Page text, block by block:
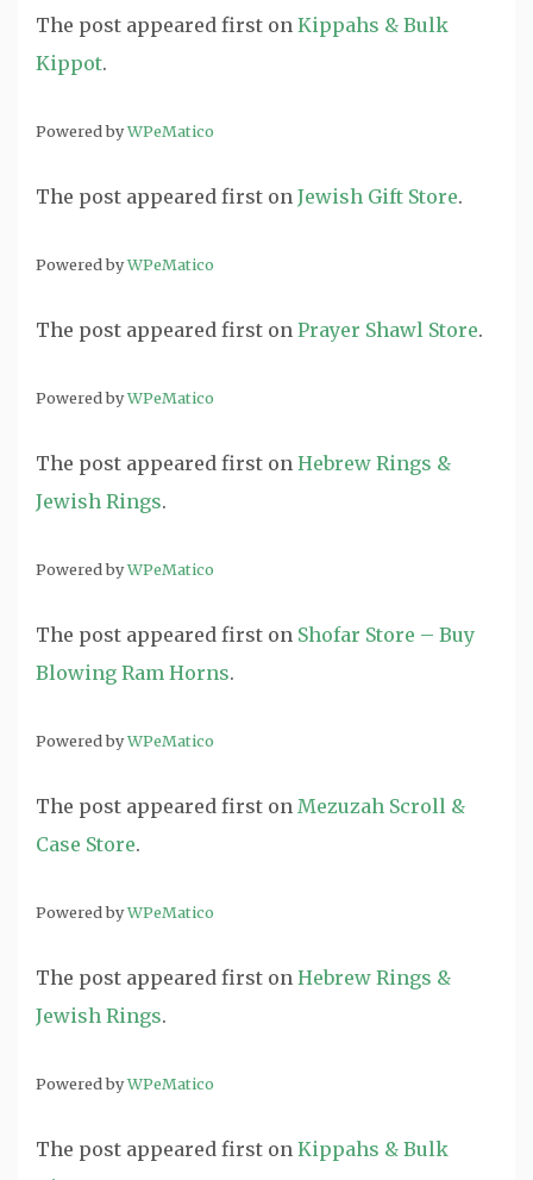
The post appeared first on Kippahs & Bulk
Kippot.
Powered byWPeMatico
The post appeared first on Jewish Gift Store.
Powered byWPeMatico
The post appeared first on Prayer Shawl Store.
Powered byWPeMatico
The post appeared first on Hebrew Rings &
Jewish Rings.
Powered byWPeMatico
The post appeared first on Shofar Store – Buy
Blowing Ram Horns.
Powered byWPeMatico
The post appeared first on Mezuzah Scroll &
Case Store.
Powered byWPeMatico
The post appeared first on Hebrew Rings &
Jewish Rings.
Powered byWPeMatico
The post appeared first on Kippahs & Bulk